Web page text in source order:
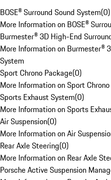
BOSE® Surround Sound System(0)
More Information on BOSE®
Burmester® 3D High-End
More Information on Burmester®
System
Sport Chrono Package(0)
More Information on Sport
Sports Exhaust System(0)
More Information on Sports
Air Suspension(0)
More Information on Air
Rear Axle Steering(0)
More Information on Rear Axle
Porsche Active Suspension